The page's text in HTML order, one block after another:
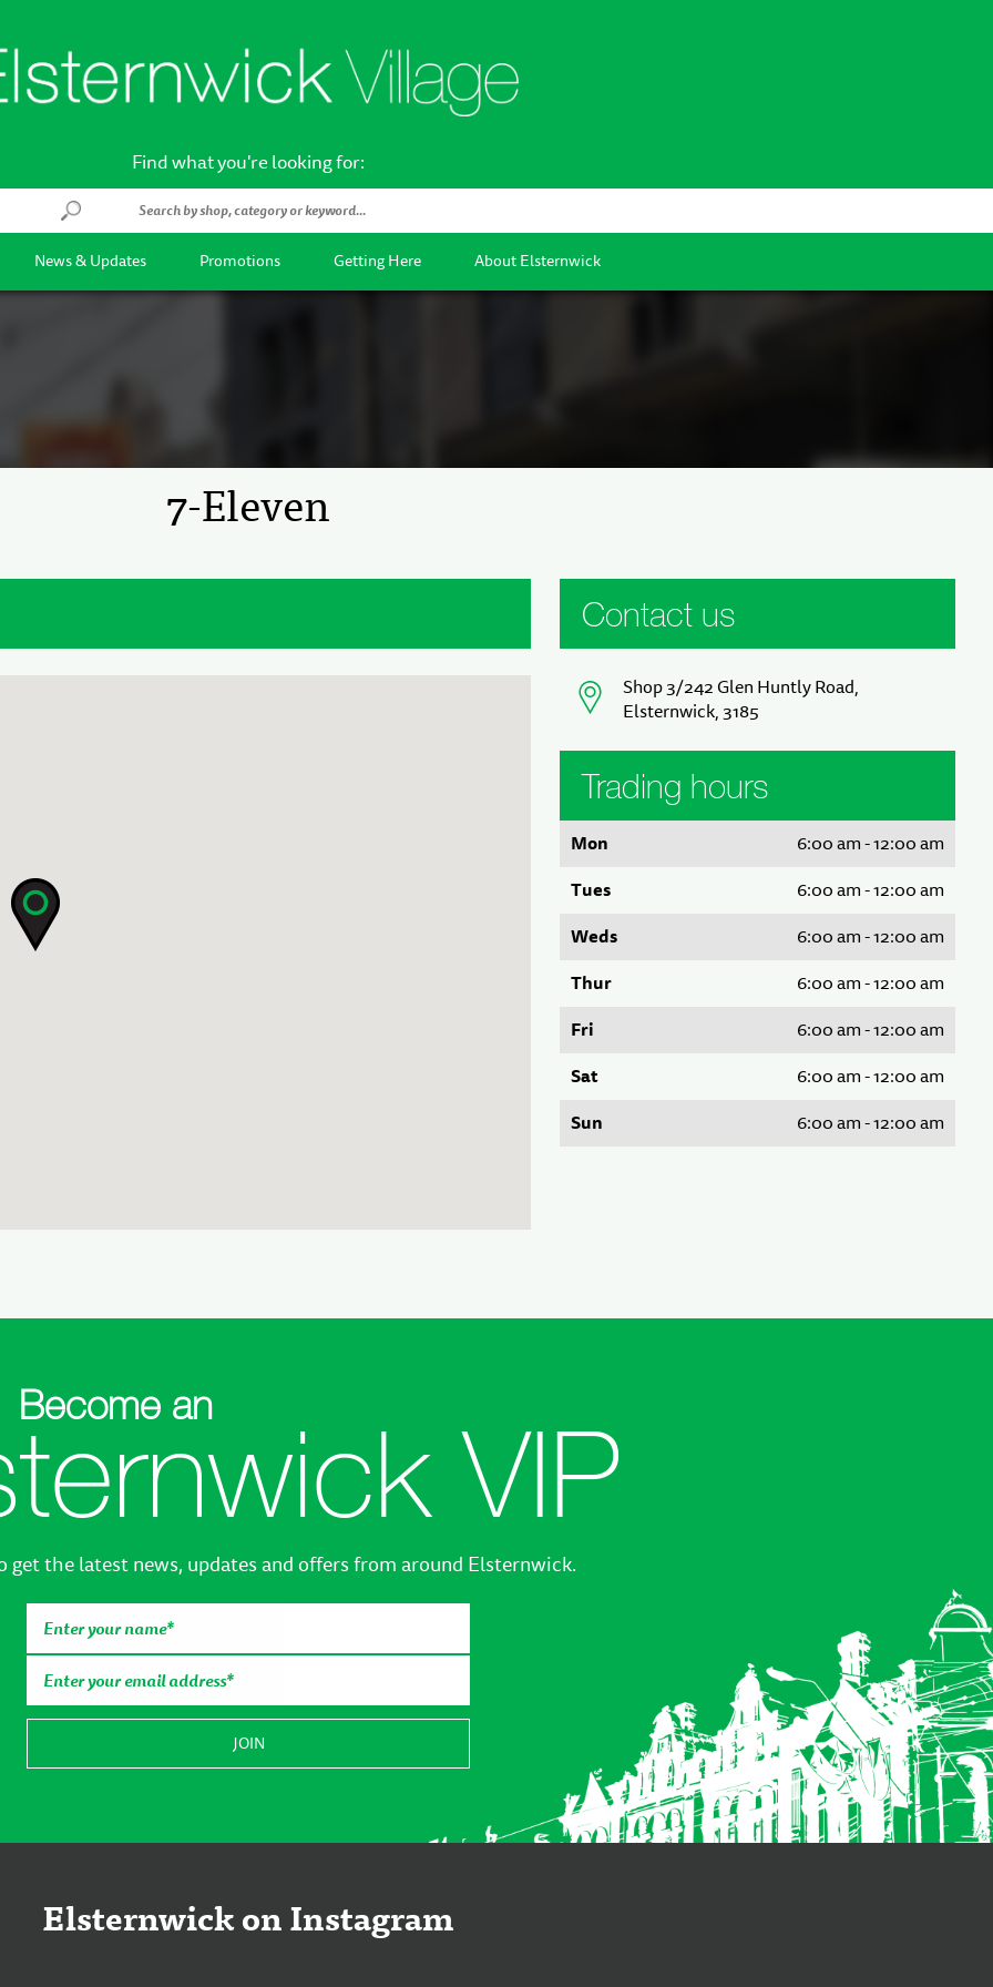
Find what you're looking for:
News & Updates Promotions Getting Here About Elsternwick
7-Eleven
Contact us
Shop 3/242 Glen Huntly Road,
Elsternwick, 3185
Trading hours
Mon 6:00 am - 12:00 am
Tues 6:00 am - 12:00 am
Weds 6:00 am - 12:00 am
Thur 6:00 am - 12:00 am
Fri 6:00 am - 12:00 am
Sat 6:00 am - 12:00 am
Sun 6:00 am - 12:00 am
Become an VIP
get the latest news, updates and offers from around Elsternwick.
Elsternwick on Instagram